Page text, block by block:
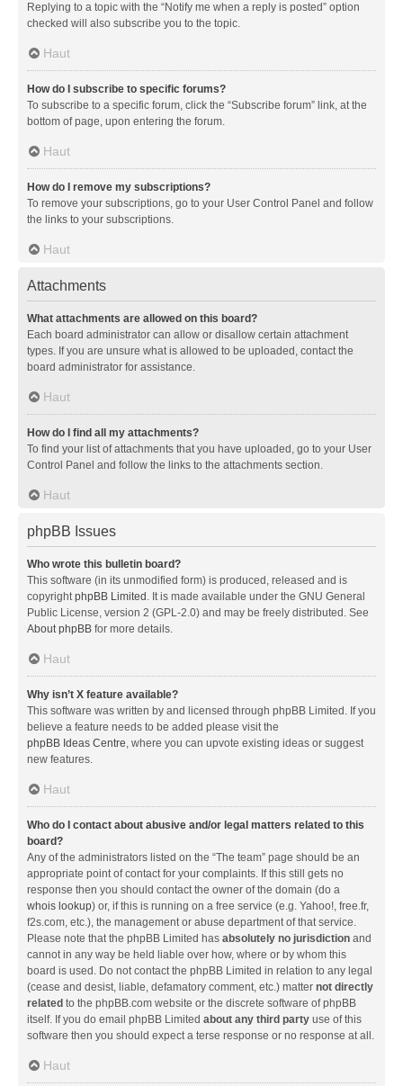
Replying to a topic with the “Notify me when a reply is posted” option
checked will also subscribe you to the topic.
Haut
How do I subscribe to specific forums?
To subscribe to a specific forum, click the “Subscribe forum” link, at the
bottom of page, upon entering the forum.
Haut
How do I remove my subscriptions?
To remove your subscriptions, go to your User Control Panel and follow
the links to your subscriptions.
Haut
Attachments
What attachments are allowed on this board?
Each board administrator can allow or disallow certain attachment
types. If you are unsure what is allowed to be uploaded, contact the
board administrator for assistance.
Haut
How do I find all my attachments?
To find your list of attachments that you have uploaded, go to your User
Control Panel and follow the links to the attachments section.
Haut
phpBB Issues
Who wrote this bulletin board?
This software (in its unmodified form) is produced, released and is
copyrightphpBB Limited . It is made available under the GNU General
Public License, version 2 (GPL-2.0) and may be freely distributed. See
About phpBB for more details.
Haut
Why isn’t X feature available?
This software was written by and licensed through phpBB Limited. If you
believe a feature needs to be added please visit the
phpBB Ideas Centre, where you can upvote existing ideas or suggest
new features.
Haut
Who do I contact about abusive and/or legal matters related to this
board?
Any of the administrators listed on the “The team” page should be an
appropriate point of contact for your complaints. If this still gets no
response then you should contact the owner of the domain (do a
whois lookup) or, if this is running on a free service (e.g. Yahoo!, free.fr,
f2s.com, etc.), the management or abuse department of that service.
Please note that the phpBB Limited has absolutely no jurisdiction and
cannot in any way be held liable over how, where or by whom this
board is used. Do not contact the phpBB Limited in relation to any legal
(cease and desist, liable, defamatory comment, etc.) matter not directly
related to the phpBB.com website or the discrete software of phpBB
itself. If you do email phpBB Limited about any third party use of this
software then you should expect a terse response or no response at all.
Haut